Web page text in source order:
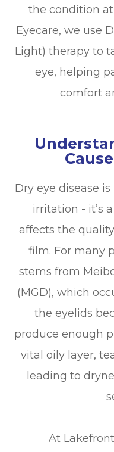
the condition
Eyecare, we use
Light) therapy to
eye, helping
comfort
Dry eye disease
irritation - it’s
affects the
film. For many
stems from
(MGD), which
the eyelids
produce enough
vital oily layer,
leading to
At